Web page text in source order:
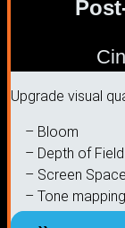
Upgrade visual
– Bloom
– Depth of Field
– Screen
– Tone